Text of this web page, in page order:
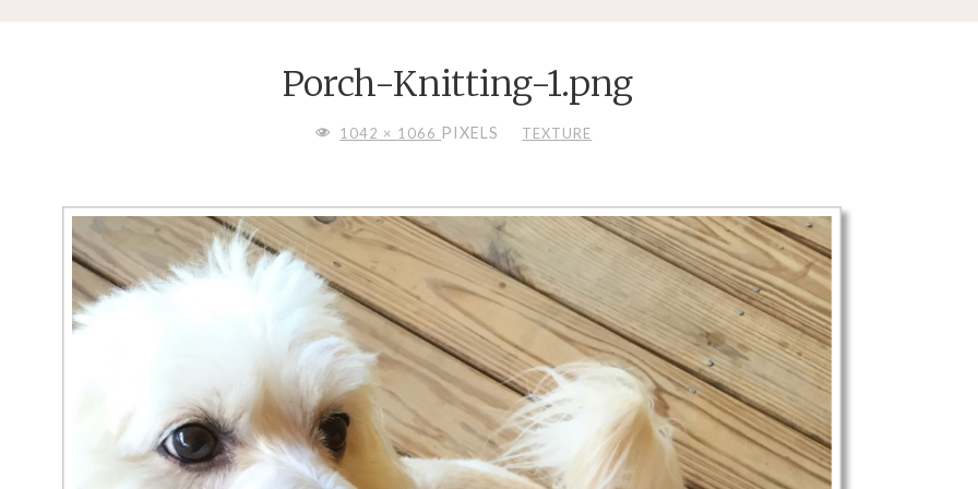
Porch-Knitting-1.png
FULL1042 × 1066 PIXELS TEXTURE